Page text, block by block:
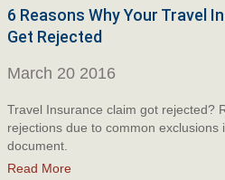
6 Reasons Why Your Travel
Get Rejected
March 20 2016
Travel Insurance claim got rejected?
rejections due to common
document.
Read More